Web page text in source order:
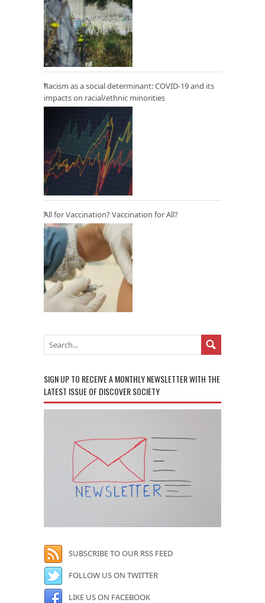
Racism as a social determinant: COVID-19 and its
impacts on racial/ethnic minorities
All for Vaccination? Vaccination for All?
SIGN UP TO RECEIVE A MONTHLY NEWSLETTER WITH THE
LATEST ISSUE OF DISCOVER SOCIETY
SUBSCRIBE TO OUR RSS FEED
FOLLOW US ON TWITTER
LIKE US ON FACEBOOK